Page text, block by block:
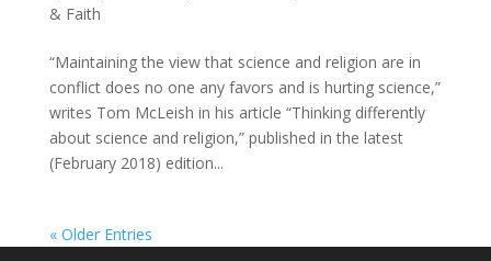
& Faith
“Maintaining the view that science and religion are in
conflict does no one any favors and is hurting science,”
writes Tom McLeish in his article “Thinking differently
about science and religion,” published in the latest
(February 2018) edition...
« Older Entries